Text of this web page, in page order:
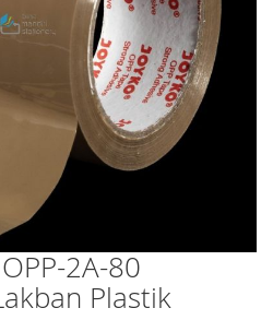
2A-80
Plastik